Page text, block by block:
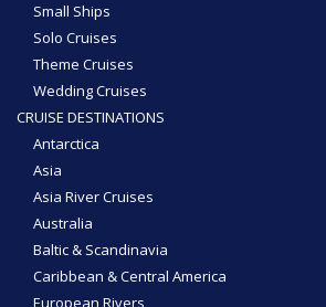
Small Ships
Solo Cruises
Theme Cruises
Wedding Cruises
CRUISE DESTINATIONS
Antarctica
Asia
Asia River Cruises
Australia
Baltic & Scandinavia
Caribbean & Central America
European Rivers